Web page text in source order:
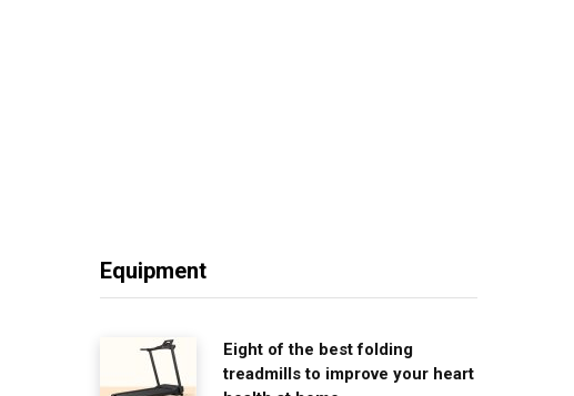
Equipment
Eight of the best folding
treadmills to improve your heart